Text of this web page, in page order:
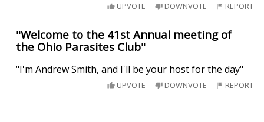
UPVOTE DOWNVOTE REPORT
"Welcome to the 41st Annual meeting of
the Ohio Parasites Club"
"I'm Andrew Smith, and I'll be your host for the day"
UPVOTE DOWNVOTE REPORT